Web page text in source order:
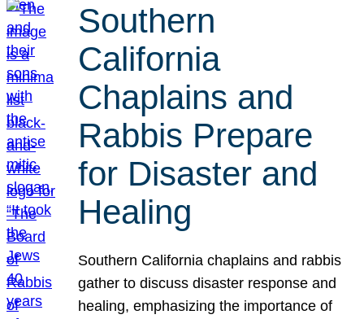
Southern
California
Chaplains and
Rabbis Prepare
for Disaster and
Healing
Southern California chaplains and rabbis
gather to discuss disaster response and
healing, emphasizing the importance of